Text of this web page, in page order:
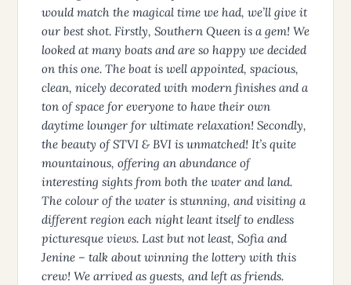
would match the magical time we had, we’ll give it
our best shot. Firstly, Southern Queen is a gem! We
looked at many boats and are so happy we decided
on this one. The boat is well appointed, spacious,
clean, nicely decorated with modern finishes and a
ton of space for everyone to have their own
daytime lounger for ultimate relaxation! Secondly,
the beauty of STVI & BVI is unmatched! It’s quite
mountainous, offering an abundance of
interesting sights from both the water and land.
The colour of the water is stunning, and visiting a
different region each night leant itself to endless
picturesque views. Last but not least, Sofia and
Jenine – talk about winning the lottery with this
crew! We arrived as guests, and left as friends.